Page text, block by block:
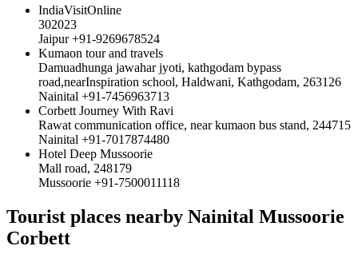
IndiaVisitOnline
302023
Jaipur +91-9269678524
Kumaon tour and travels
Damuadhunga jawahar jyoti, kathgodam bypass
road,nearInspiration school, Haldwani, Kathgodam, 263126
Nainital +91-7456963713
Corbett Journey With Ravi
Rawat communication office, near kumaon bus stand, 244715
Nainital +91-7017874480
Hotel Deep Mussoorie
Mall road, 248179
Mussoorie +91-7500011118
Tourist places nearby Nainital Mussoorie
Corbett